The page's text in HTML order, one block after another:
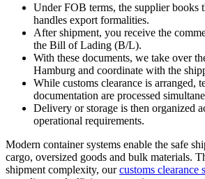
Under FOB terms, the supplier books
handles export formalities.
After shipment, you receive the
the Bill of Lading (B/L).
With these documents, we take over
Hamburg and coordinate with the
While customs clearance is arranged,
documentation are processed
Delivery or storage is then organized
operational requirements.
Modern container systems enable the safe
cargo, oversized goods and bulk materials.
shipment complexity, ourcustoms clearance